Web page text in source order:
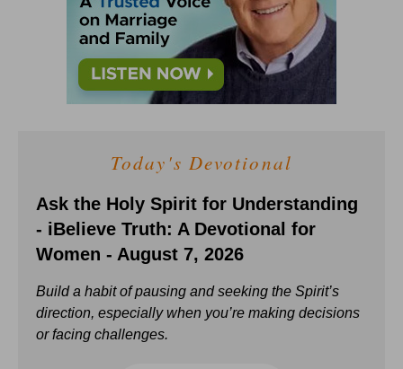
Today's Devotional
Ask the Holy Spirit for Understanding
- iBelieve Truth: A Devotional for
Women - August 7, 2026
Build a habit of pausing and seeking the Spirit’s
direction, especially when you’re making decisions
or facing challenges.